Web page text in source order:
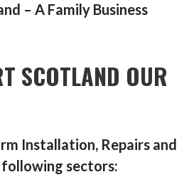
– A Family Business
SCOTLAND OUR
Installation, Repairs and
sectors: